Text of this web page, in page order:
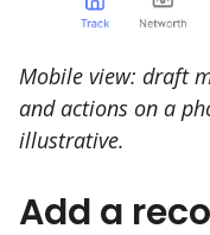
Mobile view: draft
and actions on a
illustrative.
Add a